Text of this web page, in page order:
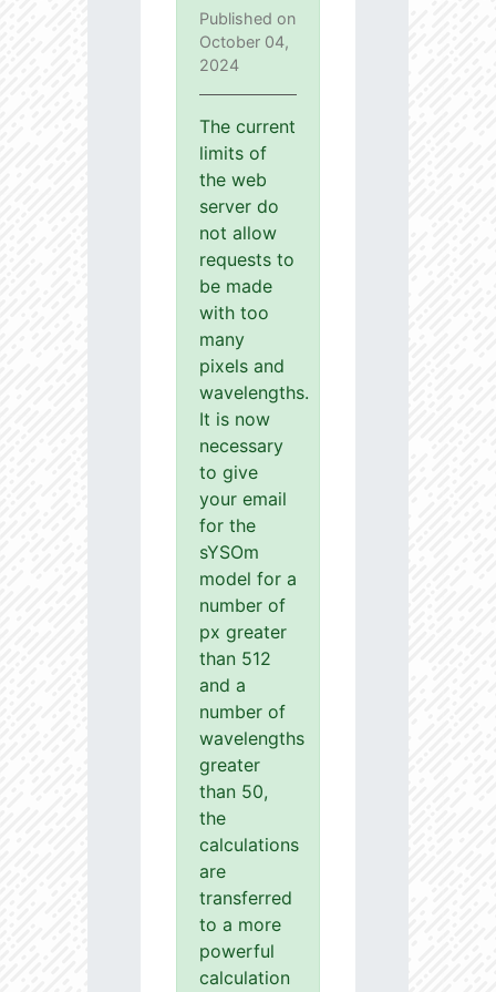
Published on
October 04,
2024
The current
limits of
the web
server do
not allow
requests to
be made
with too
many
pixels and
wavelengths.
It is now
necessary
to give
your email
for the
sYSOm
model for a
number of
px greater
than 512
and a
number of
wavelengths
greater
than 50,
the
calculations
are
transferred
to a more
powerful
calculation